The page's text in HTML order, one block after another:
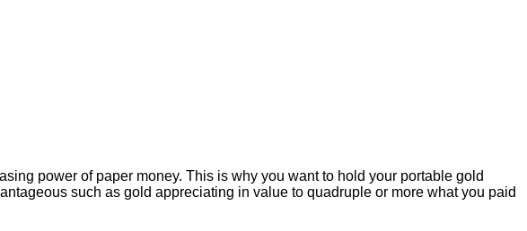
power of paper money. This is why you want to hold your portable gold
such as gold appreciating in value to quadruple or more what you paid